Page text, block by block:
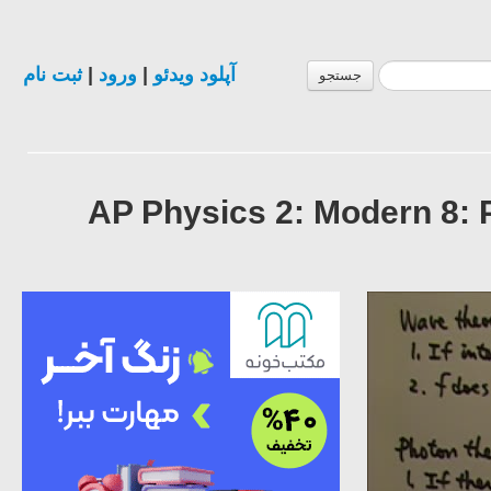
جستجو آپلود ویدئو| ورود| ثبت نام
AP Physics 2: Modern